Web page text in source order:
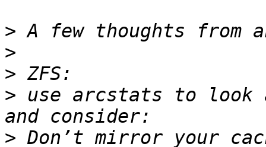
>
>
>
> use arcstats to look
> Don’t mirror your